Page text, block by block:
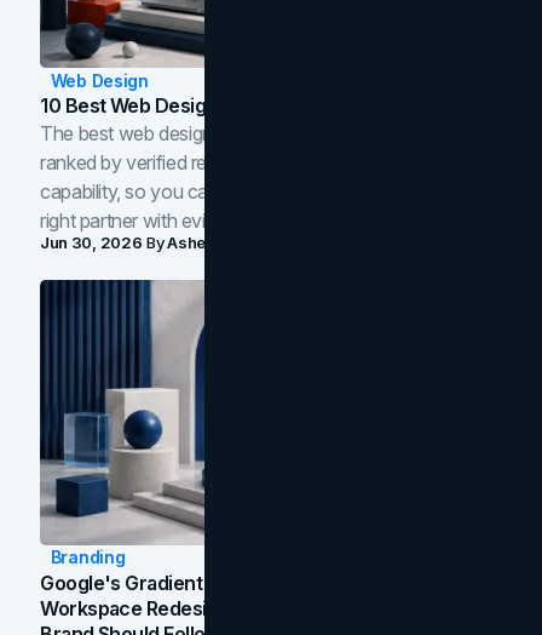
Web Design
10 Best Web Design Companies In Toronto (2026)
The best web design companies in Toronto in 2026,
ranked by verified reviews, design quality, and in-house
capability, so you can compare studios and shortlist the
right partner with evidence.
Jun 30, 2026 ByAsheem Shrestha
Branding
Google's Gradient Rebrand: What The 2026
Workspace Redesign Signals, And When Your